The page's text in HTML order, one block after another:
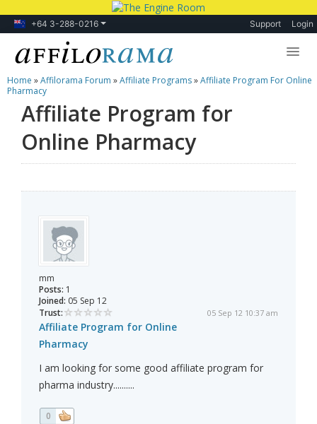
+64 3-288-0216 Support Login
Lessons
Products
Blog
Home »Affilorama Forum »Affiliate Programs»Affiliate Program For Online
Pharmacy
Affiliate Program for
Online Pharmacy
mm
Posts: 1
Joined: 05 Sep 12
Trust:
05 Sep 12 10:37 am
Affiliate Program for Online
Pharmacy
I am looking for some good affiliate program for
pharma industry..........
0